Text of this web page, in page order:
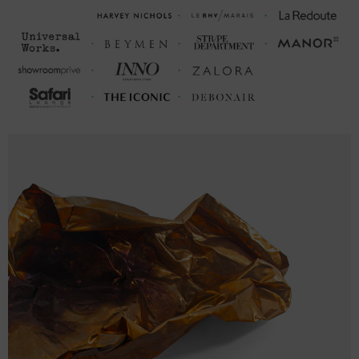
SIZING
This hoodie is available in multiple sizes. The sizes correspond to a
one smaller size to typical sizes due to its modern fit style (a more
tailored look than casual) - consider ordering a size up from your
S 27 20 (38-40)
28 21 (40-42)
L 23 (43-46)
30